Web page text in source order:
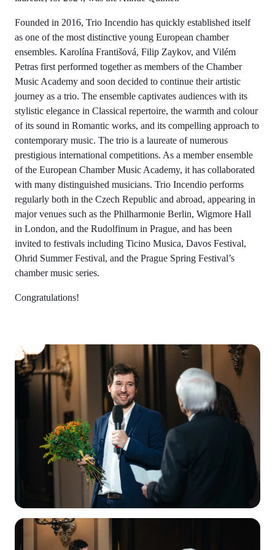
Founded in 2016, Trio Incendio has quickly established itself
as one of the most distinctive young European chamber
ensembles. Karolína Františová, Filip Zaykov, and Vilém
Petras first performed together as members of the Chamber
Music Academy and soon decided to continue their artistic
journey as a trio. The ensemble captivates audiences with its
stylistic elegance in Classical repertoire, the warmth and colour
of its sound in Romantic works, and its compelling approach to
contemporary music. The trio is a laureate of numerous
prestigious international competitions. As a member ensemble
of the European Chamber Music Academy, it has collaborated
with many distinguished musicians. Trio Incendio performs
regularly both in the Czech Republic and abroad, appearing in
major venues such as the Philharmonie Berlin, Wigmore Hall
in London, and the Rudolfinum in Prague, and has been
invited to festivals including Ticino Musica, Davos Festival,
Ohrid Summer Festival, and the Prague Spring Festival’s
chamber music series.
Congratulations!